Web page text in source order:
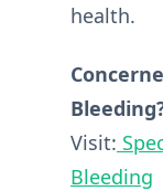
health.
Visit:
Bleeding